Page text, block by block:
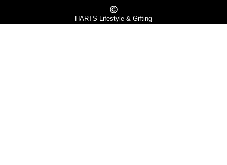
HARTS Lifestyle & Gifting